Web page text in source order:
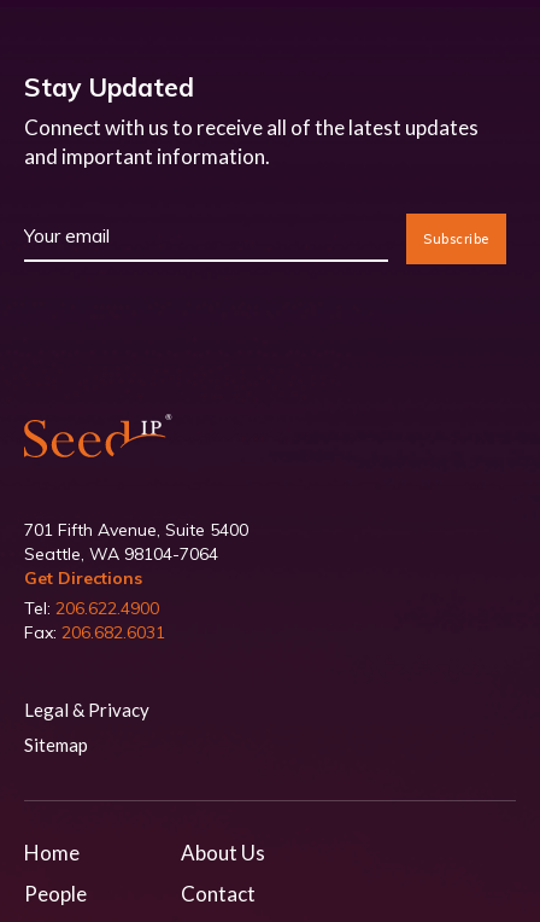
701 Fifth Avenue, Suite 5400
Seattle, WA 98104-7064
Get Directions
Tel: 206.622.4900
Fax: 206.682.6031
Legal & Privacy
Sitemap
Home
People
About Us
Contact
Stay Updated
Connect with us to receive all of the latest updates
and important information.